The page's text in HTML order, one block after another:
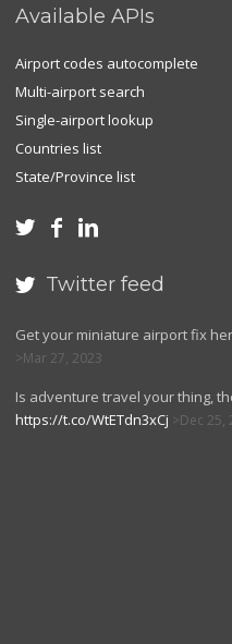
Available APIs
Airport codes autocomplete
Multi-airport search
Single-airport lookup
Countries list
State/Province list
  
 Twitter feed
Get your miniature airport fix
Mar 27, 2023
Is adventure travel your thing,
https://t.co/WtETdn3xCj
Dec 25,